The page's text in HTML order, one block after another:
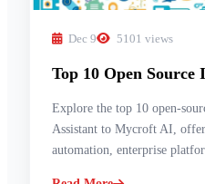
Dec 9 5101 views
Top 10 Open Source
Explore the top 10 open-
Assistant to Mycroft AI,
automation, enterprise